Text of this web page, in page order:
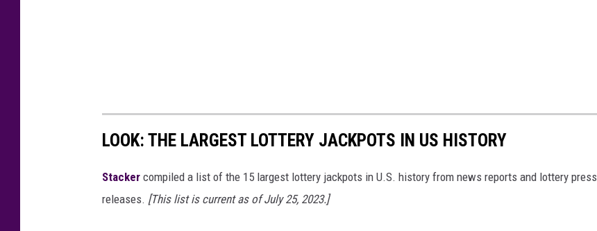
LOOK: THE LARGEST LOTTERY JACKPOTS IN US HISTORY
Stacker compiled a list of the 15 largest lottery jackpots in U.S. history from news reports and lottery press
releases. [This list is current as of July 25, 2023.]